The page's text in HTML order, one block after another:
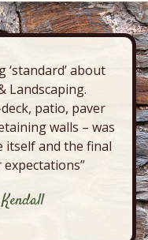
‘standard’ about
Landscaping.
patio, paver
walls – was
itself and the final